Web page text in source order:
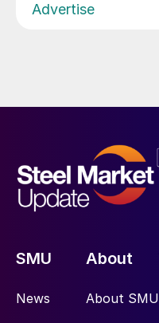
Advertise
SMU
News
About
About SMU